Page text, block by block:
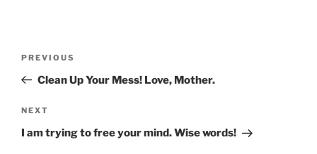
Previous
Post
PREVIOUS
Clean Up Your Mess! Love, Mother.
Next
Post
NEXT
I am trying to free your mind. Wise words!